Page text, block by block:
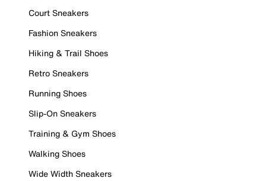
Court Sneakers
Fashion Sneakers
Hiking & Trail Shoes
Retro Sneakers
Running Shoes
Slip-On Sneakers
Training & Gym Shoes
Walking Shoes
Wide Width Sneakers